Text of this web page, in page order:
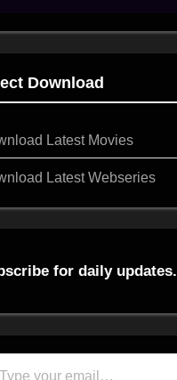
Download
Latest Movies
Latest Webseries
for daily updates.